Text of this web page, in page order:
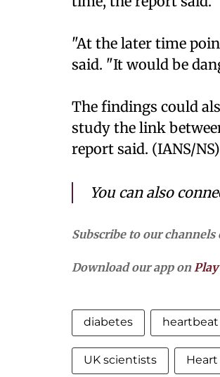
"At the later time
said. "It would be
The findings could
study the link
report said. (IANS/NS)
You can also
Subscribe to our channels
Download our app on
diabetes heartbeat
UK scientists Heart